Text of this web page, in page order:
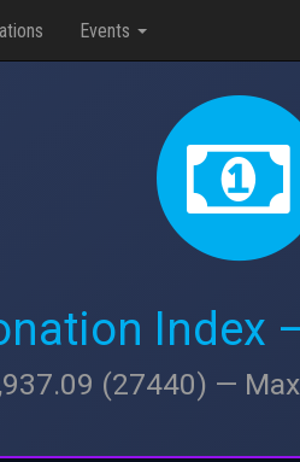
Events
Index
(27440) —